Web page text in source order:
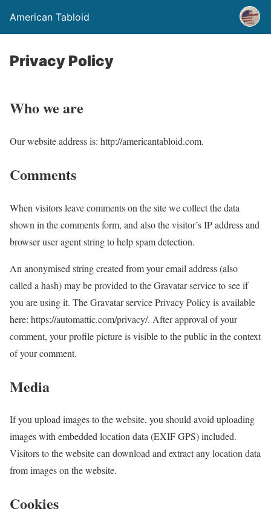
American Tabloid
Privacy Policy
Who we are
Our website address is: http://americantabloid.com.
Comments
When visitors leave comments on the site we collect the data
shown in the comments form, and also the visitor’s IP address and
browser user agent string to help spam detection.
An anonymised string created from your email address (also
called a hash) may be provided to the Gravatar service to see if
you are using it. The Gravatar service Privacy Policy is available
here: https://automattic.com/privacy/. After approval of your
comment, your profile picture is visible to the public in the context
of your comment.
Media
If you upload images to the website, you should avoid uploading
images with embedded location data (EXIF GPS) included.
Visitors to the website can download and extract any location data
from images on the website.
Cookies